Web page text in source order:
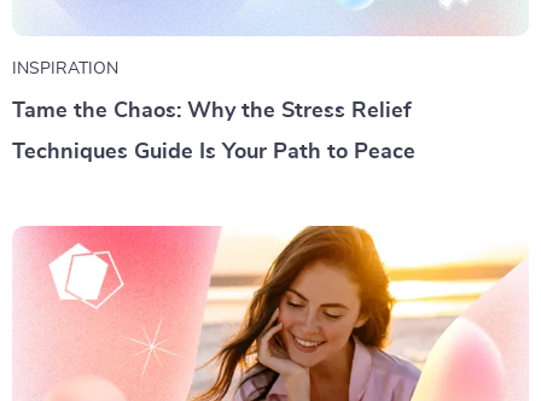
INSPIRATION
Tame the Chaos: Why the Stress Relief
Techniques Guide Is Your Path to Peace